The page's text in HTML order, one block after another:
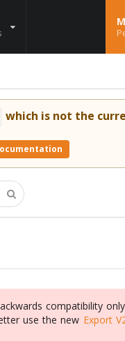
which is not the
compatibility
use the new Export